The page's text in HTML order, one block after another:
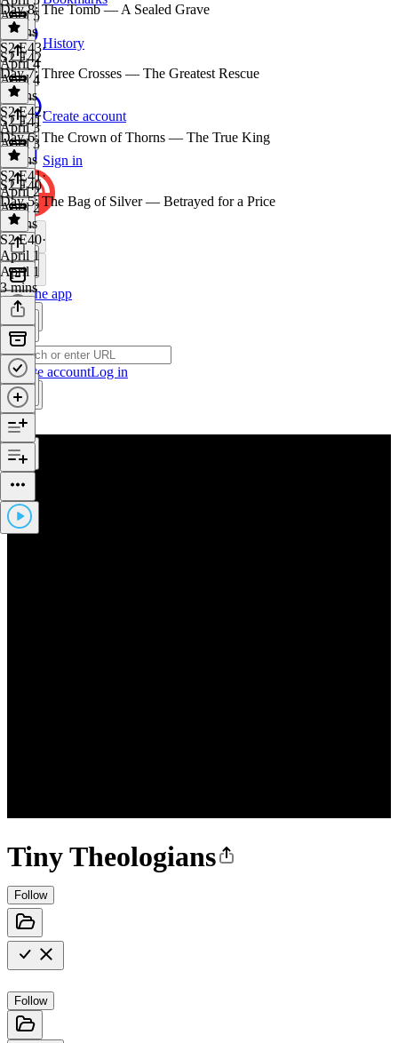
History
Create account
Sign in
Get the app
Create accountLog in
Tiny Theologians
Follow
Follow
April 5
3 mins
Day 8: The Tomb — A Sealed Grave
S2 E43·
April 4
April 4
3 mins
S2 E42
Day 7: Three Crosses — The Greatest Rescue
S2 E42·
April 3
April 3
3 mins
S2 E41
Day 6: The Crown of Thorns — The True King
S2 E41·
April 2
April 2
3 mins
S2 E40
Day 5: The Bag of Silver — Betrayed for a Price
S2 E40·
April 1
April 1
3 mins